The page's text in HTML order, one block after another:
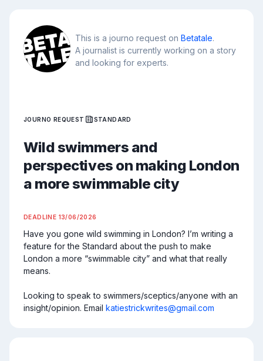
This is a journo request on Betatale.
A journalist is currently working on a story
and looking for experts.
JOURNO REQUEST STANDARD
Wild swimmers and
perspectives on making London
a more swimmable city
DEADLINE 13/06/2026
Have you gone wild swimming in London? I’m writing a
feature for the Standard about the push to make
London a more “swimmable city” and what that really
means.
Looking to speak to swimmers/sceptics/anyone with an
insight/opinion. Email katiestrickwrites@gmail.com